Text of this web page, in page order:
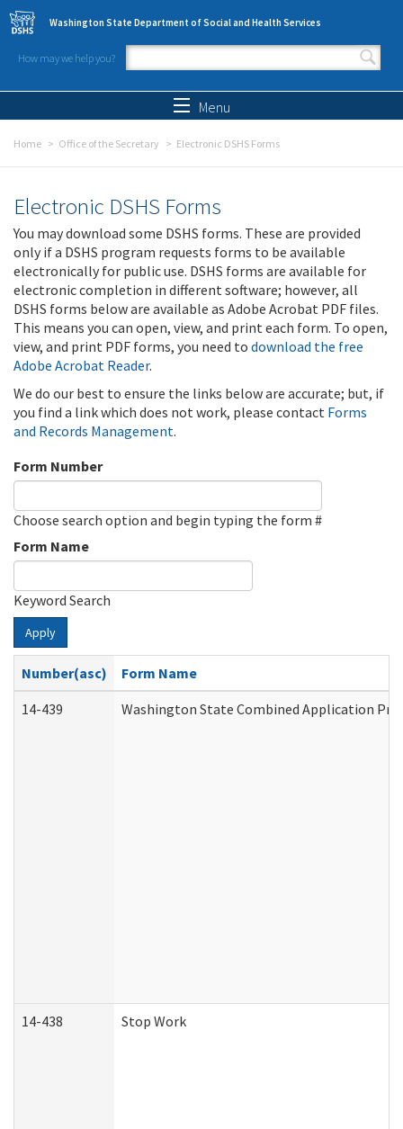
Skip to main content
Washington State Department of Social and Health Services
How may we help you?
Search form
Menu
Home Office of the Secretary Electronic DSHS Forms
Electronic DSHS Forms
You may download some DSHS forms. These are provided
only if a DSHS program requests forms to be available
electronically for public use. DSHS forms are available for
electronic completion in different software; however, all
DSHS forms below are available as Adobe Acrobat PDF files.
This means you can open, view, and print each form. To open,
view, and print PDF forms, you need to download the free
Adobe Acrobat Reader.
We do our best to ensure the links below are accurate; but, if
you find a link which does not work, please contact Forms
and Records Management.
Form Number
Choose search option and begin typing the form #
Form Name
Keyword Search
Apply
Number(asc)
Form Name
14-439
Washington State Combined Application
14-438 Stop Work